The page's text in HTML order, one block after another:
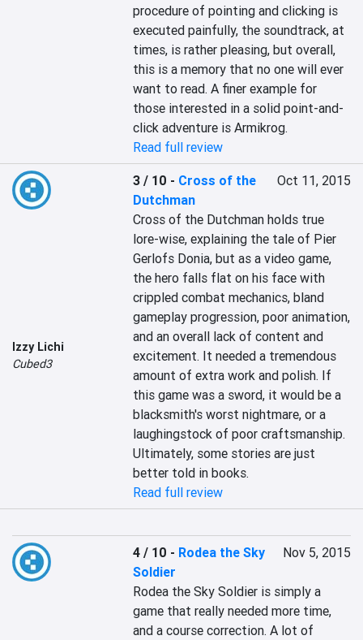
procedure of pointing and clicking is
executed painfully, the soundtrack, at
times, is rather pleasing, but overall,
this is a memory that no one will ever
want to read. A finer example for
those interested in a solid point-and-
click adventure is Armikrog.
Read full review
Izzy Lichi
Cubed3
3 / 10 - Cross of the
Dutchman
Oct 11, 2015
Cross of the Dutchman holds true
lore-wise, explaining the tale of Pier
Gerlofs Donia, but as a video game,
the hero falls flat on his face with
crippled combat mechanics, bland
gameplay progression, poor animation,
and an overall lack of content and
excitement. It needed a tremendous
amount of extra work and polish. If
this game was a sword, it would be a
blacksmith's worst nightmare, or a
laughingstock of poor craftsmanship.
Ultimately, some stories are just
better told in books.
Read full review
4 / 10 - Rodea the Sky
Soldier
Nov 5, 2015
Rodea the Sky Soldier is simply a
game that really needed more time,
and a course correction. A lot of